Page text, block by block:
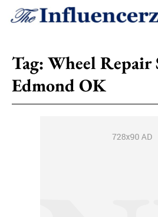
Tag: Wheel Repair
Edmond OK